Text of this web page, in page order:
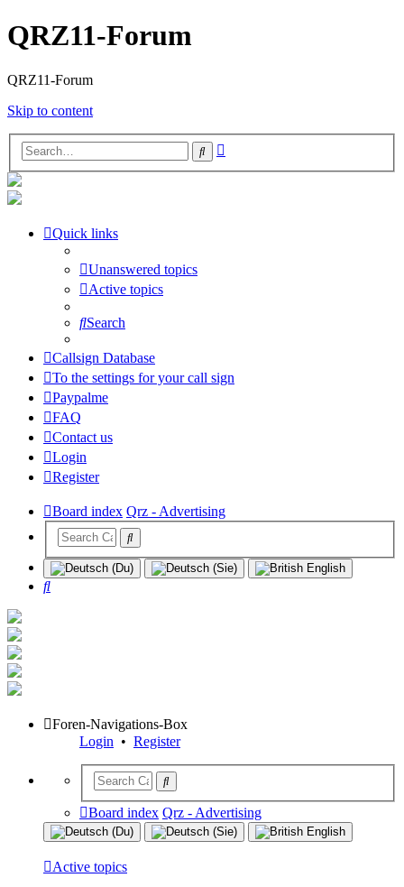
QRZ11-Forum
QRZ11-Forum
Skip to content
Search
Quick links
Unanswered topics
Active topics
Search
Callsign Database
To the settings for your call sign
Paypalme
FAQ
Contact us
Login
Register
Board index Qrz - Advertising
Search
Foren-Navigations-Box
Login • Register
Board index Qrz - Advertising
Active topics